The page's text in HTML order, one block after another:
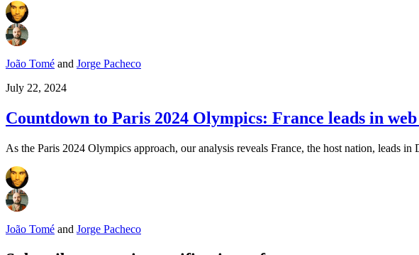
João Tomé and Jorge Pacheco
July 22, 2024
Countdown to Paris 2024 Olympics: France leads in
As the Paris 2024 Olympics approach, our analysis reveals France, the host nation,
João Tomé and Jorge Pacheco